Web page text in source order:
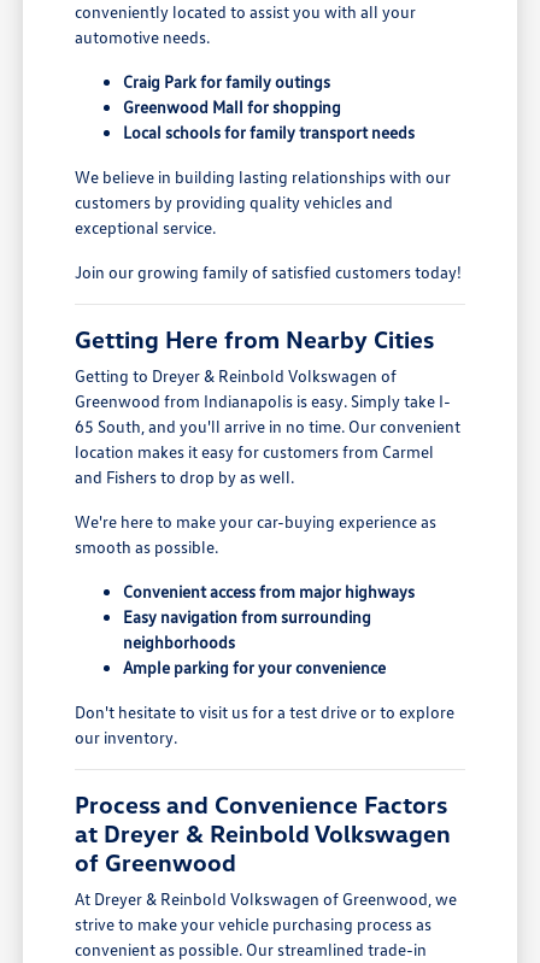
conveniently located to assist you with all your
automotive needs.
Craig Park for family outings
Greenwood Mall for shopping
Local schools for family transport needs
We believe in building lasting relationships with our
customers by providing quality vehicles and
exceptional service.
Join our growing family of satisfied customers today!
Getting Here from Nearby Cities
Getting to Dreyer & Reinbold Volkswagen of
Greenwood from Indianapolis is easy. Simply take I-
65 South, and you'll arrive in no time. Our convenient
location makes it easy for customers from Carmel
and Fishers to drop by as well.
We're here to make your car-buying experience as
smooth as possible.
Convenient access from major highways
Easy navigation from surrounding
neighborhoods
Ample parking for your convenience
Don't hesitate to visit us for a test drive or to explore
our inventory.
Process and Convenience Factors
at Dreyer & Reinbold Volkswagen
of Greenwood
At Dreyer & Reinbold Volkswagen of Greenwood, we
strive to make your vehicle purchasing process as
convenient as possible. Our streamlined trade-in